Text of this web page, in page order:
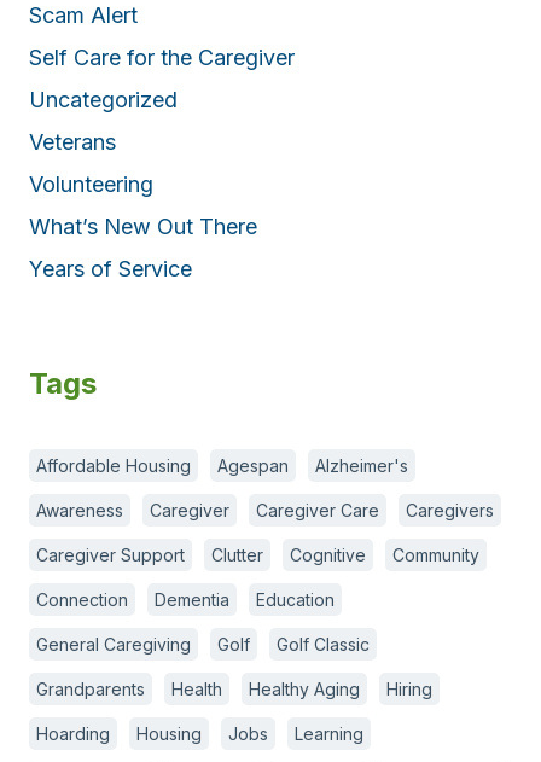
Scam Alert
Self Care for the Caregiver
Uncategorized
Veterans
Volunteering
What’s New Out There
Years of Service
Tags
Affordable Housing Agespan Alzheimer's
Awareness Caregiver Caregiver Care Caregivers
Caregiver Support Clutter Cognitive Community
Connection Dementia Education
General Caregiving Golf Golf Classic
Grandparents Health Healthy Aging Hiring
Hoarding Housing Jobs Learning